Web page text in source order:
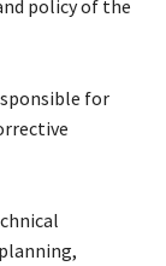
policy of the
for